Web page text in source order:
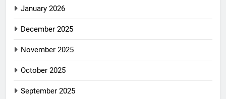
January 2026
December 2025
November 2025
October 2025
September 2025